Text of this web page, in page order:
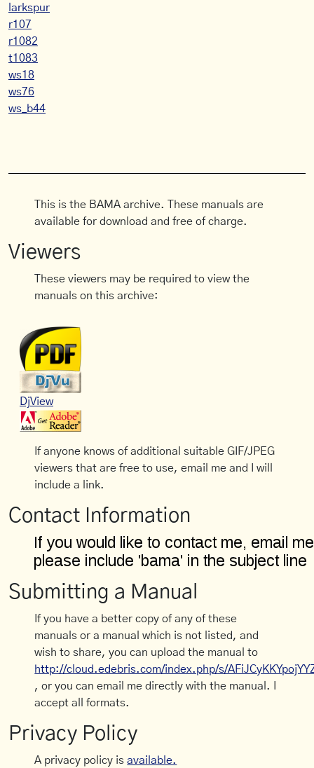
larkspur
r107
r1082
t1083
ws18
ws76
ws_b44
This is the BAMA archive. These manuals are
available for download and free of charge.
Viewers
These viewers may be required to view the
manuals on this archive:
DjView
If anyone knows of additional suitable GIF/JPEG
viewers that are free to use, email me and I will
include a link.
Contact Information
Submitting a Manual
If you have a better copy of any of these
manuals or a manual which is not listed, and
wish to share, you can upload the manual to
http://cloud.edebris.com/index.php/s/
, or you can email me directly with the manual. I
accept all formats.
Privacy Policy
A privacy policy isavailable.